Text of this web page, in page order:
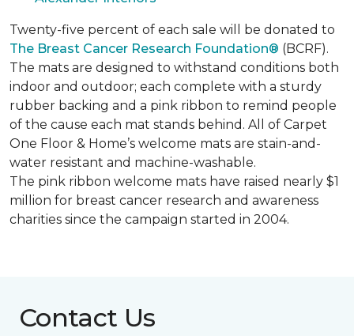
Twenty-five percent of each sale will be donated to
The Breast Cancer Research Foundation® (BCRF).
The mats are designed to withstand conditions both
indoor and outdoor; each complete with a sturdy
rubber backing and a pink ribbon to remind people
of the cause each mat stands behind. All of Carpet
One Floor & Home’s welcome mats are stain-and-
water resistant and machine-washable.
The pink ribbon welcome mats have raised nearly $1
million for breast cancer research and awareness
charities since the campaign started in 2004.
Contact Us